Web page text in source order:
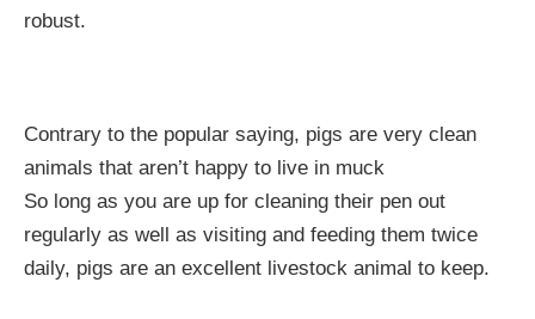
robust.
Contrary to the popular saying, pigs are very clean
animals that aren’t happy to live in muck
So long as you are up for cleaning their pen out
regularly as well as visiting and feeding them twice
daily, pigs are an excellent livestock animal to keep.